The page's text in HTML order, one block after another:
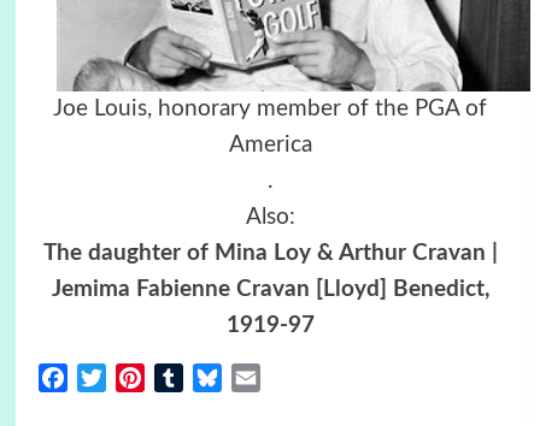
Joe Louis, honorary member of the PGA of
America
.
Also:
The daughter of Mina Loy & Arthur Cravan |
Jemima Fabienne Cravan [Lloyd] Benedict,
1919-97
FacebookTwitterPinterestTumblrBluesky